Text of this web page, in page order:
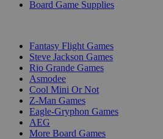
Board Game Supplies
Fantasy Flight Games
Steve Jackson Games
Rio Grande Games
Asmodee
Cool Mini Or Not
Z-Man Games
Eagle-Gryphon Games
AEG
More Board Games